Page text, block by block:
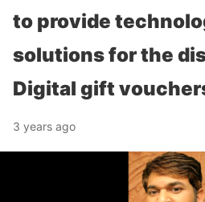
to provide
solutions for the
Digital gift
3 years ago